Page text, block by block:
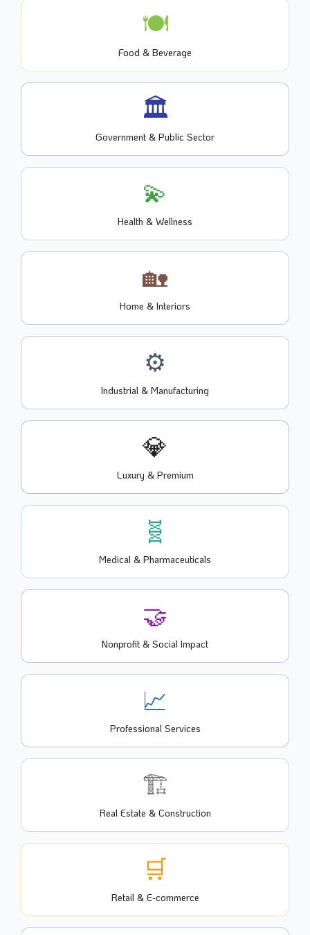
🍽️
Food & Beverage
🏛️
Government & Public Sector
💫
Health & Wellness
🏡
Home & Interiors
⚙️
Industrial & Manufacturing
💎
Luxury & Premium
🧬
Medical & Pharmaceuticals
🤝
Nonprofit & Social Impact
📈
Professional Services
🏗️
Real Estate & Construction
🛒
Retail & E-commerce